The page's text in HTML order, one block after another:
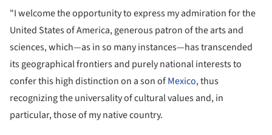
"I welcome the opportunity to express my admiration for the
United States of America, generous patron of the arts and
sciences, which—as in so many instances—has transcended
its geographical frontiers and purely national interests to
confer this high distinction on a son ofMexico, thus
recognizing the universality of cultural values and, in
particular, those of my native country.